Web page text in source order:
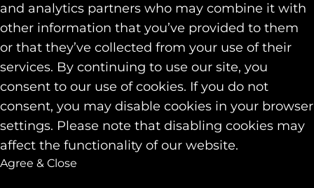
and analytics partners who may combine it with
other information that you’ve provided to them
or that they’ve collected from your use of their
services. By continuing to use our site, you
consent to our use of cookies. If you do not
consent, you may disable cookies in your browser
settings. Please note that disabling cookies may
affect the functionality of our website.
Agree & Close
Contact
SOCIAL
LINKEDIN
INSTAGRAM
FACEBOOK
© 2026 Identity Marketing & Public Relations. All rights reserved.
Privacy & Cookie Policies